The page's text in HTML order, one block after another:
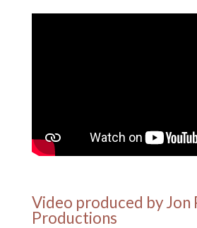
Video produced by Jon
Productions